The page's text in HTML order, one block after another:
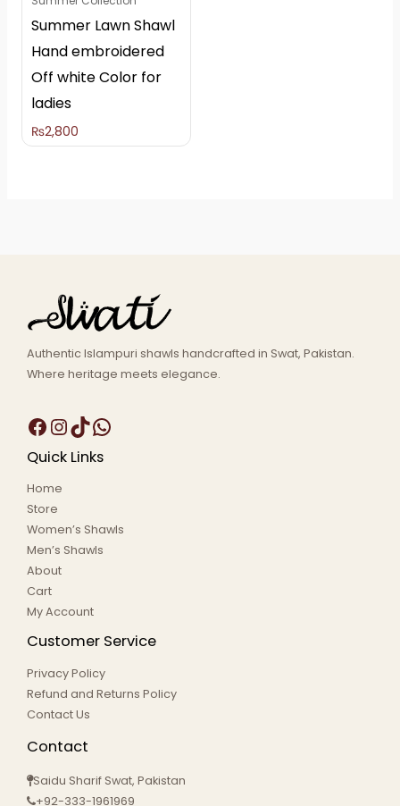
Summer Lawn Shawl
Hand embroidered
Off white Color for
ladies
₨2,800
Authentic Islampuri shawls handcrafted in Swat, Pakistan.
Where heritage meets elegance.
Quick Links
Home
Store
Women’s Shawls
Men’s Shawls
About
Cart
My Account
Customer Service
Privacy Policy
Refund and Returns Policy
Contact Us
Contact
Saidu Sharif Swat, Pakistan
+92-333-1961969